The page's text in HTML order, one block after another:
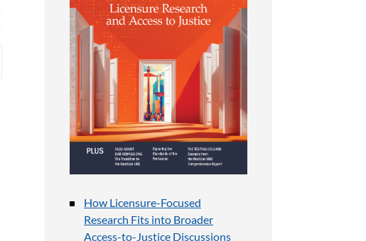
How Licensure-Focused
Research Fits into Broader
Access-to-Justice Discussions